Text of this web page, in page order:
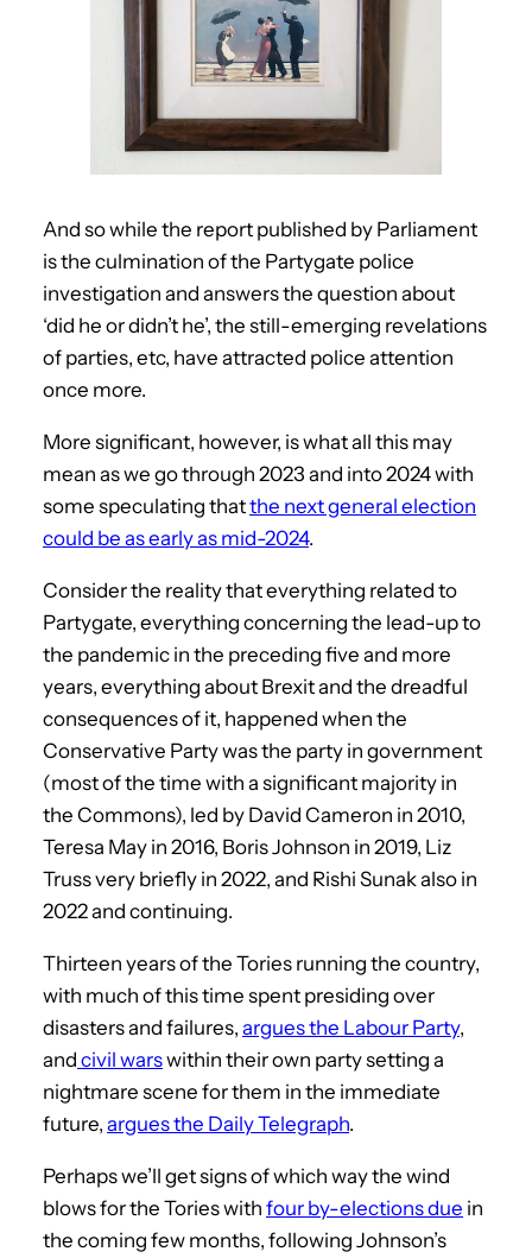
And so while the report published by Parliament
is the culmination of the Partygate police
investigation and answers the question about
‘did he or didn’t he’, the still-emerging revelations
of parties, etc, have attracted police attention
once more.
More significant, however, is what all this may
mean as we go through 2023 and into 2024 with
some speculating thatthe next general election
could be as early as mid-2024.
Consider the reality that everything related to
Partygate, everything concerning the lead-up to
the pandemic in the preceding five and more
years, everything about Brexit and the dreadful
consequences of it, happened when the
Conservative Party was the party in government
(most of the time with a significant majority in
the Commons), led by David Cameron in 2010,
Teresa May in 2016, Boris Johnson in 2019, Liz
Truss very briefly in 2022, and Rishi Sunak also in
2022 and continuing.
Thirteen years of the Tories running the country,
with much of this time spent presiding over
disasters and failures, argues the Labour Party,
and civil warswithin their own party setting a
nightmare scene for them in the immediate
future, argues the Daily Telegraph.
Perhaps we’ll get signs of which way the wind
blows for the Tories with four by-elections due in
the coming few months, following Johnson’s